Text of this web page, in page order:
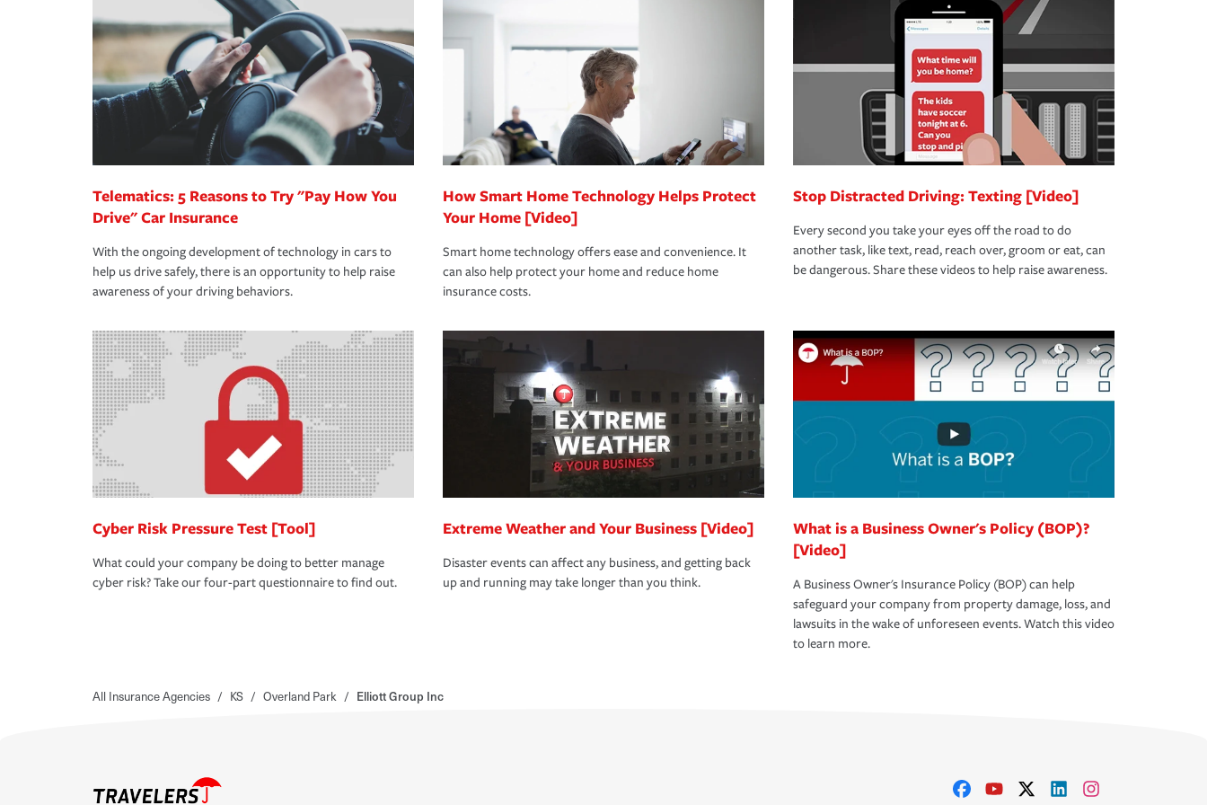
support our customers and their families on the road to repair and recovery every step of the
way — with fast, efficient claim services and insurance specialists available 24 hours a day,
365 days a year.
Telematics: 5 Reasons to Try "Pay How You
Drive" Car Insurance
With the ongoing development of technology in cars to
help us drive safely, there is an opportunity to help raise
awareness of your driving behaviors.
How Smart Home Technology Helps Protect
Your Home [Video]
Smart home technology offers ease and convenience. It
can also help protect your home and reduce home
insurance costs.
Stop Distracted Driving: Texting [Video]
Every second you take your eyes off the road to do
another task, like text, read, reach over, groom or eat, can
be dangerous. Share these videos to help raise awareness.
Cyber Risk Pressure Test [Tool]
What could your company be doing to better manage
cyber risk? Take our four-part questionnaire to find out.
Extreme Weather and Your Business [Video]
Disaster events can affect any business, and getting back
up and running may take longer than you think.
What is a Business Owner's Policy (BOP)?
[Video]
A Business Owner's Insurance Policy (BOP) can help
safeguard your company from property damage, loss, and
lawsuits in the wake of unforeseen events. Watch this video
to learn more.
All Insurance Agencies / KS / Overland Park / Elliott Group Inc